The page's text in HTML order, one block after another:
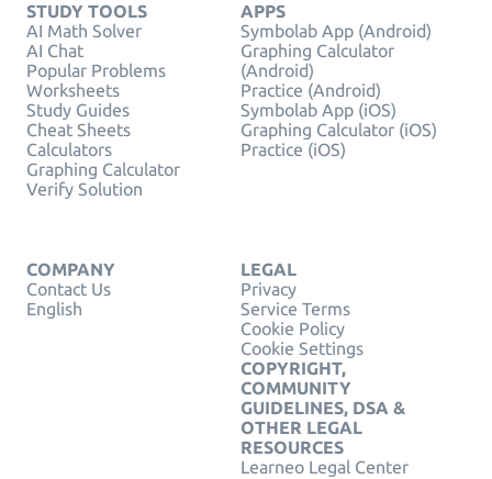
STUDY TOOLS
AI Math Solver
AI Chat
Popular Problems
Worksheets
Study Guides
Cheat Sheets
Calculators
Graphing Calculator
Verify Solution
APPS
Symbolab App (Android)
Graphing Calculator
(Android)
Practice (Android)
Symbolab App (iOS)
Graphing Calculator (iOS)
Practice (iOS)
COMPANY
Contact Us
English
LEGAL
Privacy
Service Terms
Cookie Policy
Cookie Settings
COPYRIGHT,
COMMUNITY
GUIDELINES, DSA &
OTHER LEGAL
RESOURCES
Learneo Legal Center